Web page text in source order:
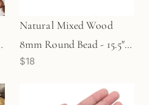
Natural Mixed Wood
8mm Round Bead - 15.5"
Strand (GEM892)
$18